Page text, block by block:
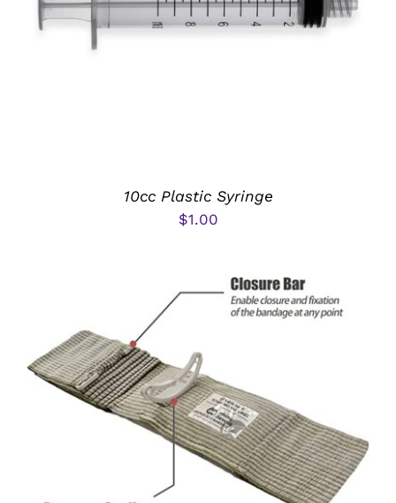
10cc Plastic Syringe
$1.00
ADD TO CART / DETAILS